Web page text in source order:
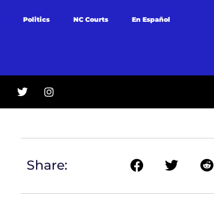
Politics NC Courts En Español
Share: